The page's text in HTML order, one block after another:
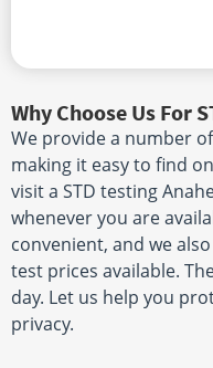
Why Choose Us For
We provide a number
making it easy to find
visit a STD testing
whenever you are
convenient, and we
test prices available.
day. Let us help you
privacy.